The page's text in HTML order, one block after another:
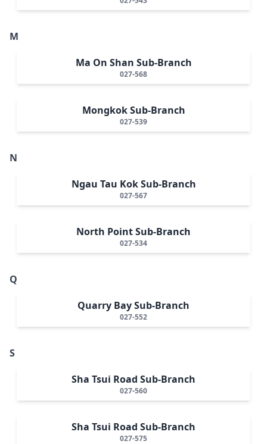
M
Ma On Shan Sub-Branch
027-568
Mongkok Sub-Branch
027-539
N
Ngau Tau Kok Sub-Branch
027-567
North Point Sub-Branch
027-534
Q
Quarry Bay Sub-Branch
027-552
S
Sha Tsui Road Sub-Branch
027-560
Sha Tsui Road Sub-Branch
027-575